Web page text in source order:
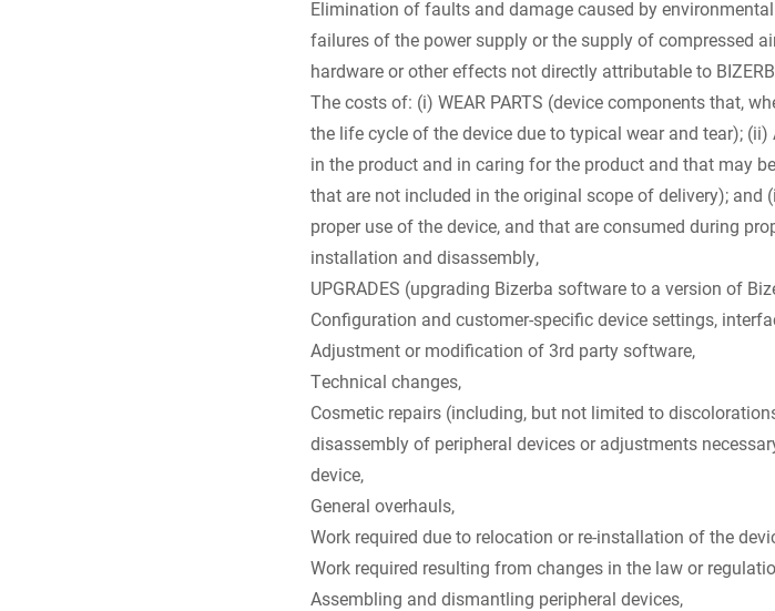
Elimination of faults and damage caused by
failures of the power supply or the supply of compressed
hardware or other effects not directly attributable to
The costs of: (i) WEAR PARTS (device components that,
the life cycle of the device due to typical wear and tear); (ii)
in the product and in caring for the product and that may
that are not included in the original scope of delivery); and
proper use of the device, and that are consumed during
installation and disassembly,
UPGRADES (upgrading Bizerba software to a version of
Configuration and customer-specific device settings,
Adjustment or modification of 3rd party software,
Technical changes,
Cosmetic repairs (including, but not limited to
disassembly of peripheral devices or adjustments
device,
General overhauls,
Work required due to relocation or re-installation of the
Work required resulting from changes in the law or
Assembling and dismantling peripheral devices,